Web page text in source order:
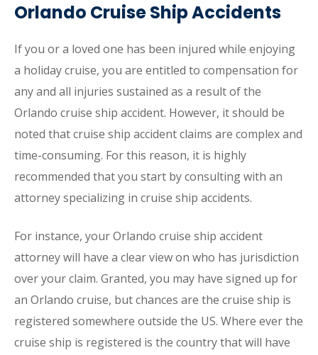
Orlando Cruise Ship Accidents
If you or a loved one has been injured while enjoying
a holiday cruise, you are entitled to compensation for
any and all injuries sustained as a result of the
Orlando cruise ship accident. However, it should be
noted that cruise ship accident claims are complex and
time-consuming. For this reason, it is highly
recommended that you start by consulting with an
attorney specializing in cruise ship accidents.
For instance, your Orlando cruise ship accident
attorney will have a clear view on who has jurisdiction
over your claim. Granted, you may have signed up for
an Orlando cruise, but chances are the cruise ship is
registered somewhere outside the US. Where ever the
cruise ship is registered is the country that will have